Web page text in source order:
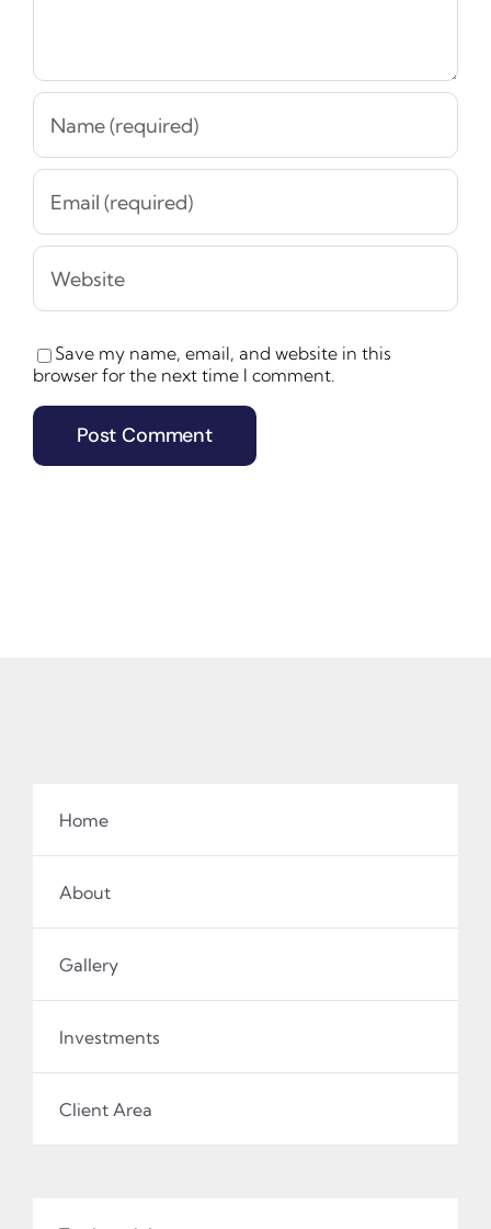
Save my name, email, and website in this
browser for the next time I comment.
Home
About
Gallery
Investments
Client Area